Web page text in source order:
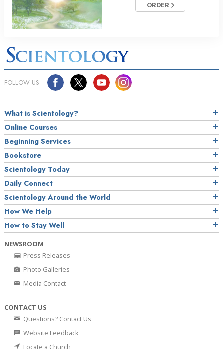
ORDER
FOLLOW US
What is Scientology?
Online Courses
Beginning Services
Bookstore
Scientology Today
Daily Connect
Scientology Around the World
How We Help
How to Stay Well
NEWSROOM
Press Releases
Photo Galleries
Media Contact
CONTACT US
Questions? Contact Us
Website Feedback
Locate a Church